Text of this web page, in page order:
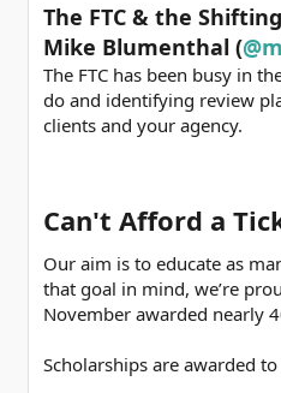
The FTC & the
Mike Blumenthal (
The FTC has been busy in
do and identifying review
clients and your agency.
Can't Afford a
Our aim is to educate as
that goal in mind, we’re
November awarded nearly
Scholarships are awarded